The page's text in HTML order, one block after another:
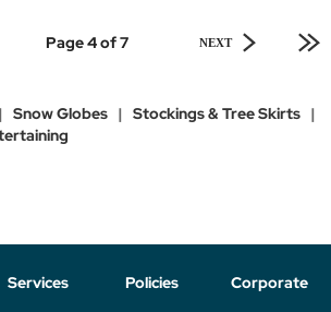
Page 4 of 7 NEXT
Snow Globes | Stockings & Tree Skirts |
Services Policies Corporate